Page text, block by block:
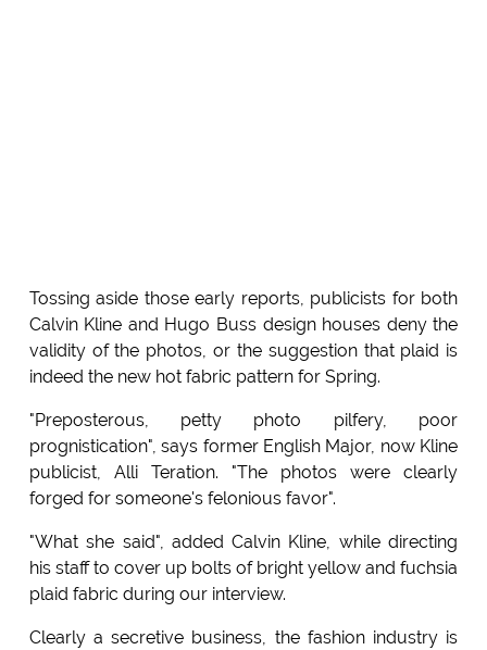
Tossing aside those early reports, publicists for both
Calvin Kline and Hugo Buss design houses deny the
validity of the photos, or the suggestion that plaid is
indeed the new hot fabric pattern for Spring.
"Preposterous, petty photo pilfery, poor
prognistication", says former English Major, now Kline
publicist, Alli Teration. "The photos were clearly
forged for someone's felonious favor".
"What she said", added Calvin Kline, while directing
his staff to cover up bolts of bright yellow and fuchsia
plaid fabric during our interview.
Clearly a secretive business, the fashion industry is